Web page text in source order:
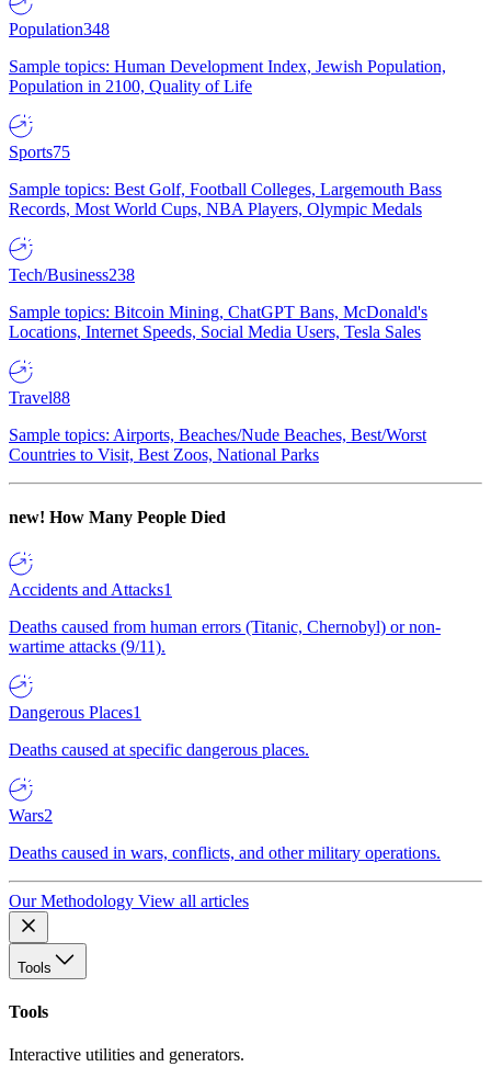
Population348
Sample topics: Human Development Index, Jewish Population,
Population in 2100, Quality of Life
Sports75
Sample topics: Best Golf, Football Colleges, Largemouth Bass
Records, Most World Cups, NBA Players, Olympic Medals
Tech/Business238
Sample topics: Bitcoin Mining, ChatGPT Bans, McDonald's
Locations, Internet Speeds, Social Media Users, Tesla Sales
Travel88
Sample topics: Airports, Beaches/Nude Beaches, Best/Worst
Countries to Visit, Best Zoos, National Parks
new! How Many People Died
Accidents and Attacks1
Deaths caused from human errors (Titanic, Chernobyl) or non-
wartime attacks (9/11).
Dangerous Places1
Deaths caused at specific dangerous places.
Wars2
Deaths caused in wars, conflicts, and other military operations.
Our Methodology View all articles
Tools
Tools
Interactive utilities and generators.